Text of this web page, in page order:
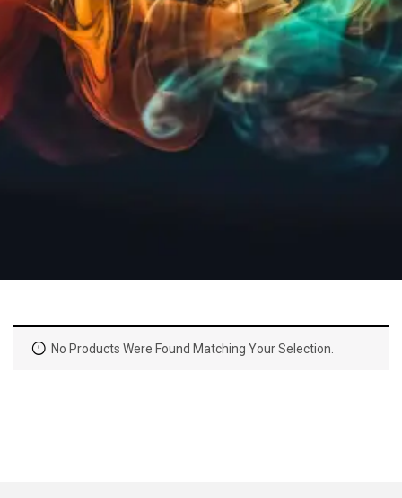
No Products Were Found Matching Your Selection.